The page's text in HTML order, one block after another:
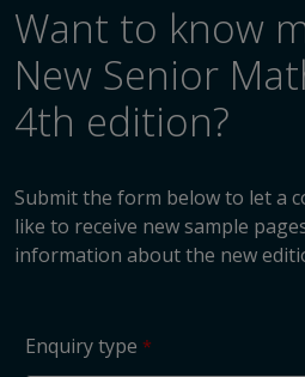
Want to know
New Senior
4th edition?
Submit the form below to let a
like to receive new sample
information about the new
Enquiry type